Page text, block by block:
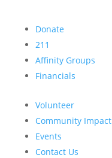
Donate
211
Affinity Groups
Financials
Volunteer
Community Impact
Events
Contact Us